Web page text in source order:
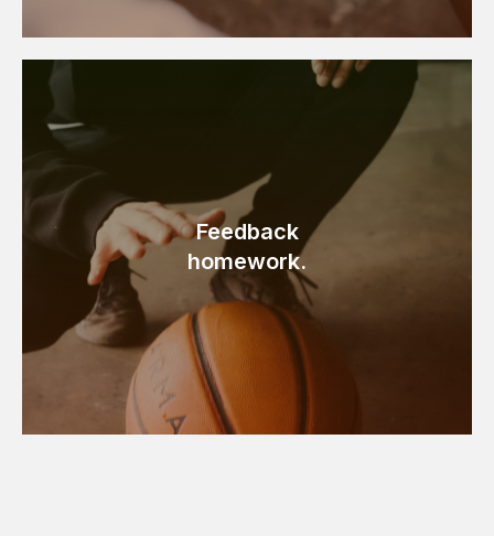
Feedback
homework.